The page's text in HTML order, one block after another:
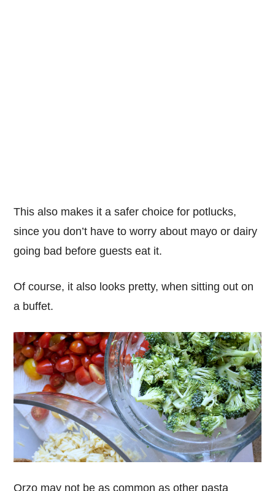
This also makes it a safer choice for potlucks,
since you don’t have to worry about mayo or dairy
going bad before guests eat it.
Of course, it also looks pretty, when sitting out on
a buffet.
Orzo may not be as common as other pasta